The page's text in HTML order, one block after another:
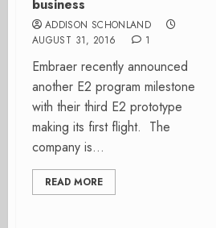
business
ADDISON SCHONLAND
AUGUST 31, 2016
1
Embraer recently announced
another E2 program milestone
with their third E2 prototype
making its first flight. The
company is...
READ MORE